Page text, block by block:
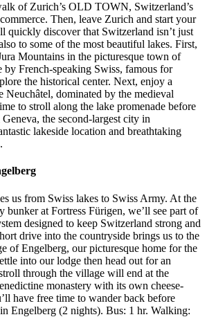
of Zurich’s OLD TOWN, Switzerland’s
Then, leave Zurich and start your
quickly discover that Switzerland isn’t just
to some of the most beautiful lakes. First,
Mountains in the picturesque town of
French-speaking Swiss, famous for
the historical center. Next, enjoy a
Neuchâtel, dominated by the medieval
to stroll along the lake promenade before
the second-largest city in
lakeside location and breathtaking
us from Swiss lakes to Swiss Army. At the
bunker at Fortress Fürigen, we’ll see part of
designed to keep Switzerland strong and
drive into the countryside brings us to the
of Engelberg, our picturesque home for the
into our lodge then head out for an
through the village will end at the
monastery with its own cheese-
have free time to wander back before
Engelberg (2 nights). Bus: 1 hr. Walking: